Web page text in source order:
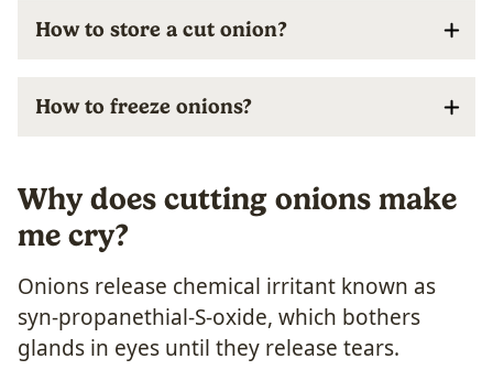
How to store a cut onion?
How to freeze onions?
Why does cutting onions make
me cry?
Onions release chemical irritant known as
syn-propanethial-S-oxide, which bothers
glands in eyes until they release tears.